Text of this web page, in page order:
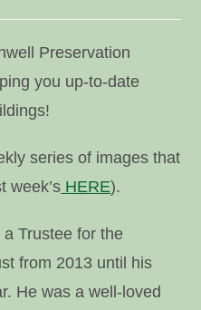
Preservation
you up-to-date
series of images that
week’s HERE).
Trustee for the
from 2013 until his
He was a well-loved